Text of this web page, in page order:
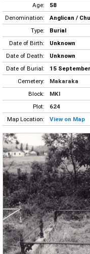
Age:
58
Denomination:
Anglican /
Type:
Burial
Date of Birth:
Unknown
Date of Death:
Unknown
Date of Burial:
15
Cemetery:
Makaraka
Block:
MKI
Plot:
624
Map Location:
View on Map